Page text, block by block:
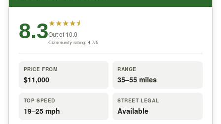
8.3★★★★⯨
Out of 10.0
Community rating: 4.7/5
PRICE FROM
$11,000
RANGE
35–55 miles
TOP SPEED
19–25 mph
STREET LEGAL
Available